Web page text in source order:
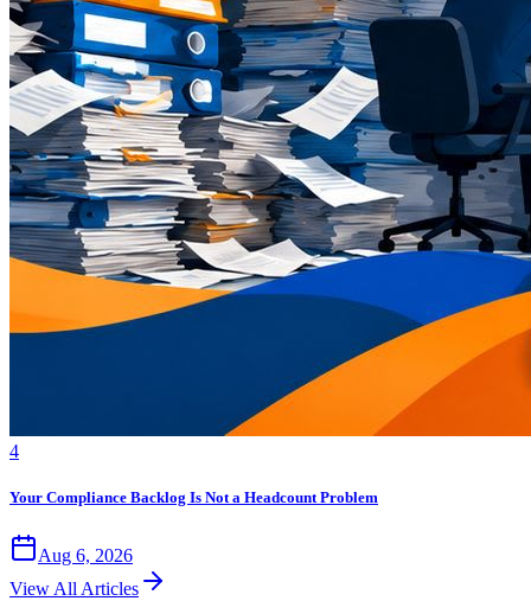
4
Your Compliance Backlog Is Not a Headcount Problem
Aug 6, 2026
View All Articles